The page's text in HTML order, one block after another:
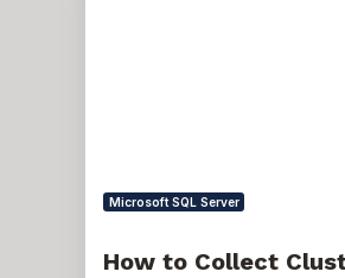
Microsoft SQL Server
How to Collect